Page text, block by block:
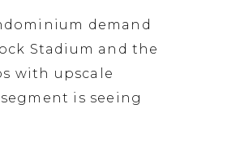
demand
Stadium and the
with upscale
is seeing